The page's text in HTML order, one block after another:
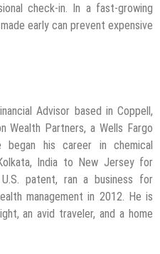
check-in. In a fast-growing
early can prevent expensive
Advisor based in Coppell,
Wealth Partners, a Wells Fargo
began his career in chemical
India to New Jersey for
patent, ran a business for
management in 2012. He is
an avid traveler, and a home